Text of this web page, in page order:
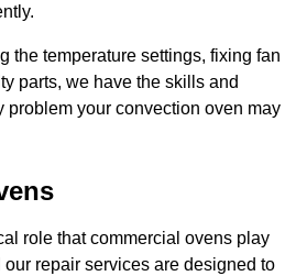
the temperature settings, fixing fan
parts, we have the skills and
problem your convection oven may
role that commercial ovens play
our repair services are designed to